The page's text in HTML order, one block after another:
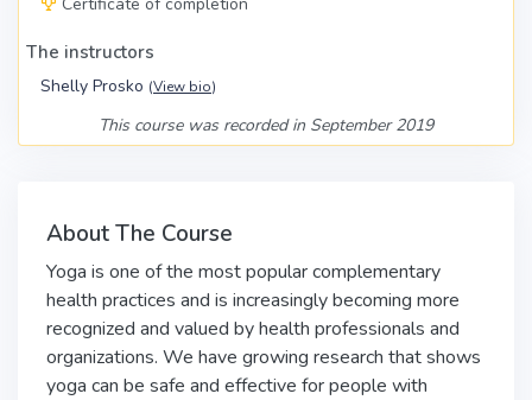
The instructors
Shelly Prosko (View bio)
This course was recorded in September 2019
About The Course
Yoga is one of the most popular complementary
health practices and is increasingly becoming more
recognized and valued by health professionals and
organizations. We have growing research that shows
yoga can be safe and effective for people with